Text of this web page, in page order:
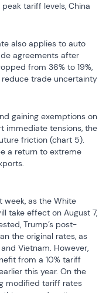
tariff levels, China
also applies to auto
agreements after
from 36% to 19%,
reduce trade uncertainty
gaining exemptions on
immediate tensions, the
friction (chart 5).
a return to extreme
as the White
take effect on August 7,
Trump’s post-
the original rates, as
Vietnam. However,
from a 10% tariff
this year. On the
modified tariff rates